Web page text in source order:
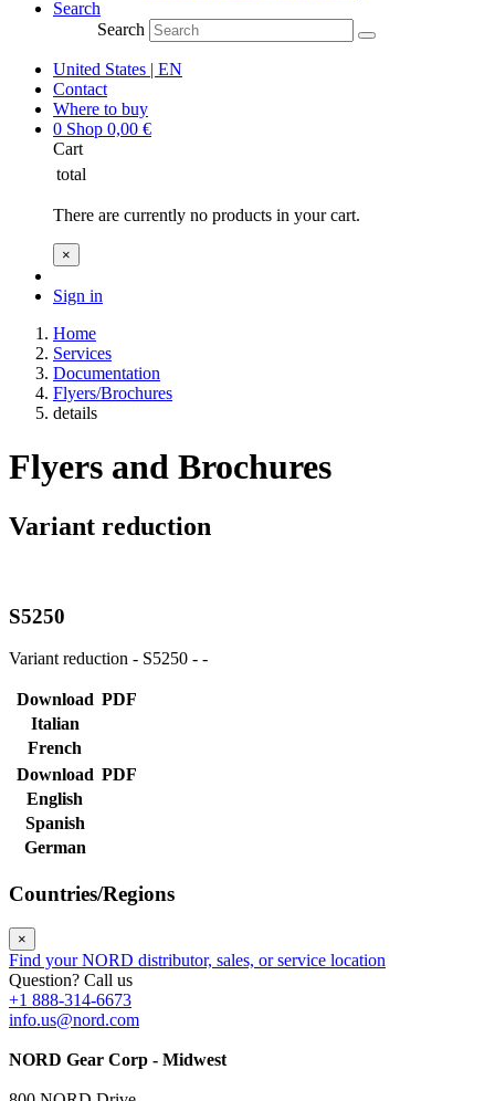
Search
Search
United States | EN
Contact
Where to buy
0 Shop 0,00 €
Cart
total
There are currently no products in your cart.
×
Sign in
Home
Services
Documentation
Flyers/Brochures
details
Flyers and Brochures
Variant reduction
S5250
Variant reduction - S5250 - -
Download PDF
Italian
French
Download PDF
English
Spanish
German
Countries/Regions
×
Find your NORD distributor, sales, or service location
Question? Call us
+1 888-314-6673
info.us@nord.com
NORD Gear Corp - Midwest